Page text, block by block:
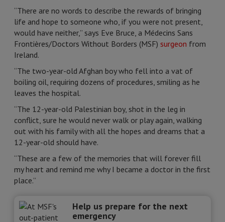
“There are no words to describe the rewards of bringing
life and hope to someone who, if you were not present,
would have neither,” says Eve Bruce, a Médecins Sans
Frontières/Doctors Without Borders (MSF) surgeon from
Ireland.
“The two-year-old Afghan boy who fell into a vat of
boiling oil, requiring dozens of procedures, smiling as he
leaves the hospital.
“The 12-year-old Palestinian boy, shot in the leg in
conflict, sure he would never walk or play again, walking
out with his family with all the hopes and dreams that a
12-year-old should have.
“These are a few of the memories that will forever fill
my heart and remind me why I became a doctor in the first
place.”
Help us prepare for the next
emergency